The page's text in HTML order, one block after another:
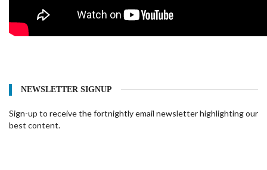
NEWSLETTER SIGNUP
Sign-up to receive the fortnightly email newsletter highlighting our
best content.